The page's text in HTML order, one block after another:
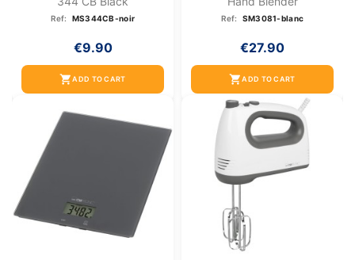
Ref: MS344CB-noir
€9.90
shopping_cartADD TO CART
Ref: SM3081-blanc
€27.90
shopping_cartADD TO CART